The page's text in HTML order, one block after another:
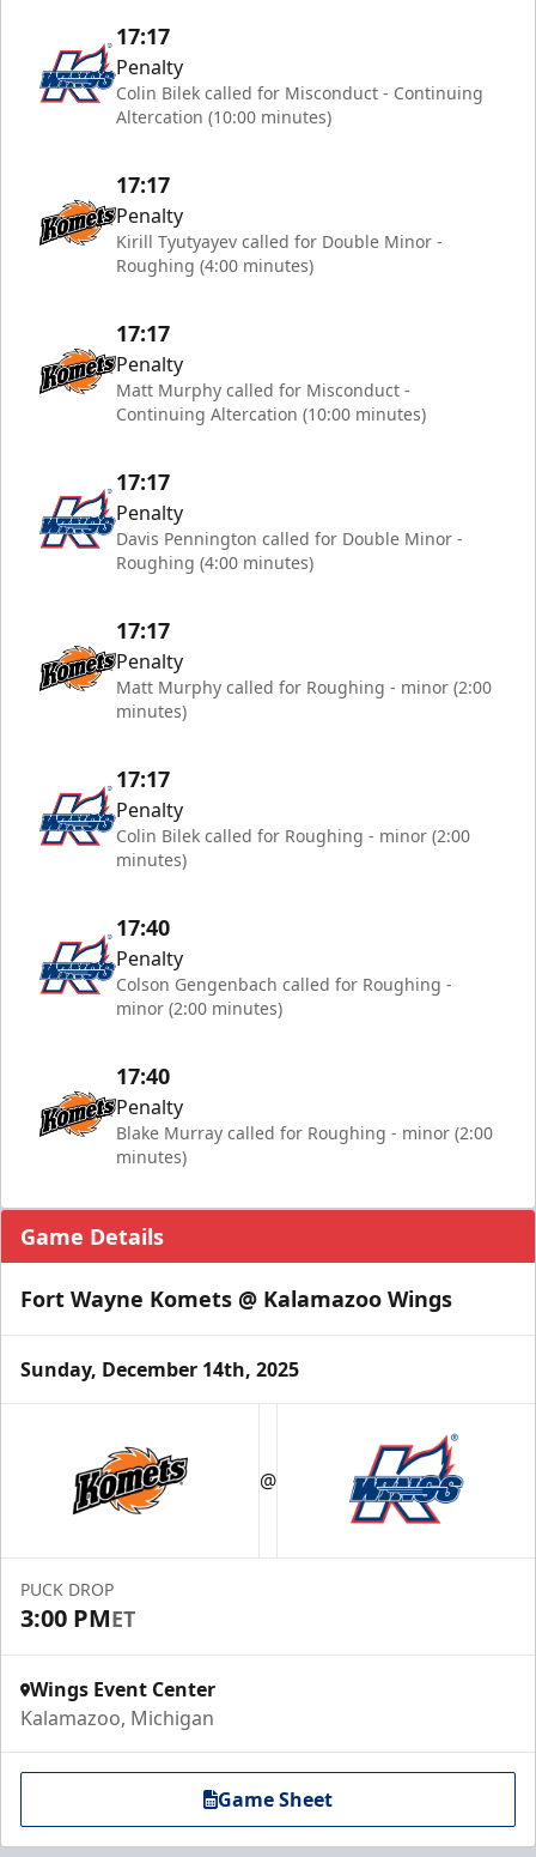
17:17
Penalty
Colin Bilek called for Misconduct - Continuing
Altercation (10:00 minutes)
17:17
Penalty
Kirill Tyutyayev called for Double Minor -
Roughing (4:00 minutes)
17:17
Penalty
Matt Murphy called for Misconduct -
Continuing Altercation (10:00 minutes)
17:17
Penalty
Davis Pennington called for Double Minor -
Roughing (4:00 minutes)
17:17
Penalty
Matt Murphy called for Roughing - minor (2:00
minutes)
17:17
Penalty
Colin Bilek called for Roughing - minor (2:00
minutes)
17:40
Penalty
Colson Gengenbach called for Roughing -
minor (2:00 minutes)
17:40
Penalty
Blake Murray called for Roughing - minor (2:00
minutes)
Game Details
Fort Wayne Komets @ Kalamazoo Wings
Sunday, December 14th, 2025
@
PUCK DROP
3:00 PMET
Wings Event Center
Kalamazoo, Michigan
Game Sheet